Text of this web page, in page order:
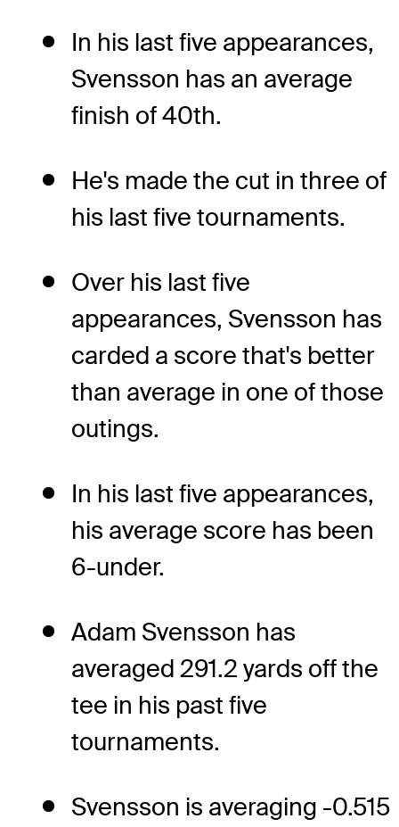
In his last five appearances,
Svensson has an average
finish of 40th.
He's made the cut in three of
his last five tournaments.
Over his last five
appearances, Svensson has
carded a score that's better
than average in one of those
outings.
In his last five appearances,
his average score has been
6-under.
Adam Svensson has
averaged 291.2 yards off the
tee in his past five
tournaments.
Svensson is averaging -0.515